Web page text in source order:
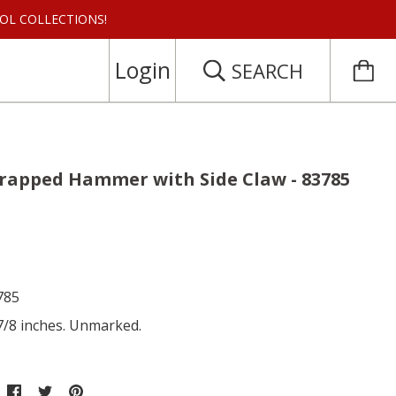
COLLECTIONS!
Login SEARCH
Hammer with Side Claw - 83785
8 inches. Unmarked.